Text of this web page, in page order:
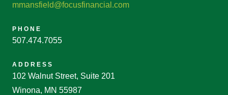
mmansfield@focusfinancial.com
PHONE
507.474.7055
ADDRESS
102 Walnut Street, Suite 201
Winona, MN 55987